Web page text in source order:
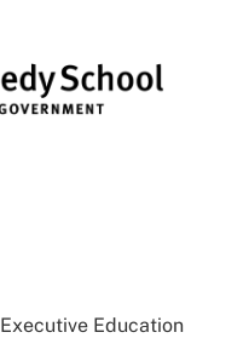
Executive Education